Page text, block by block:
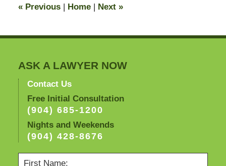
pm
«Previous | Home | Next »
ASK A LAWYER NOW
Contact Us
Free Initial Consultation
(904) 685-1200
Nights and Weekends
(904) 428-8676